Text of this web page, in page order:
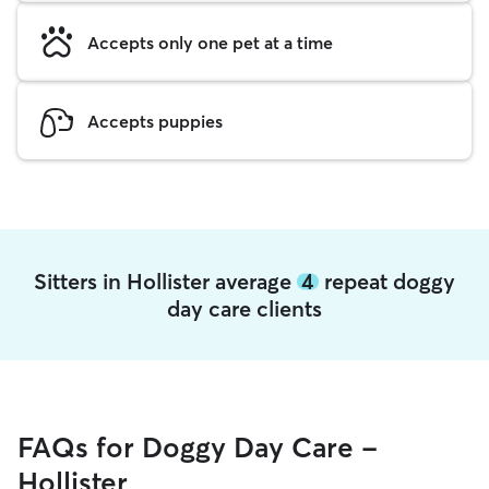
Accepts only one pet at a time
Accepts puppies
Sitters in Hollister average 4 repeat doggy
day care clients
FAQs for Doggy Day Care -